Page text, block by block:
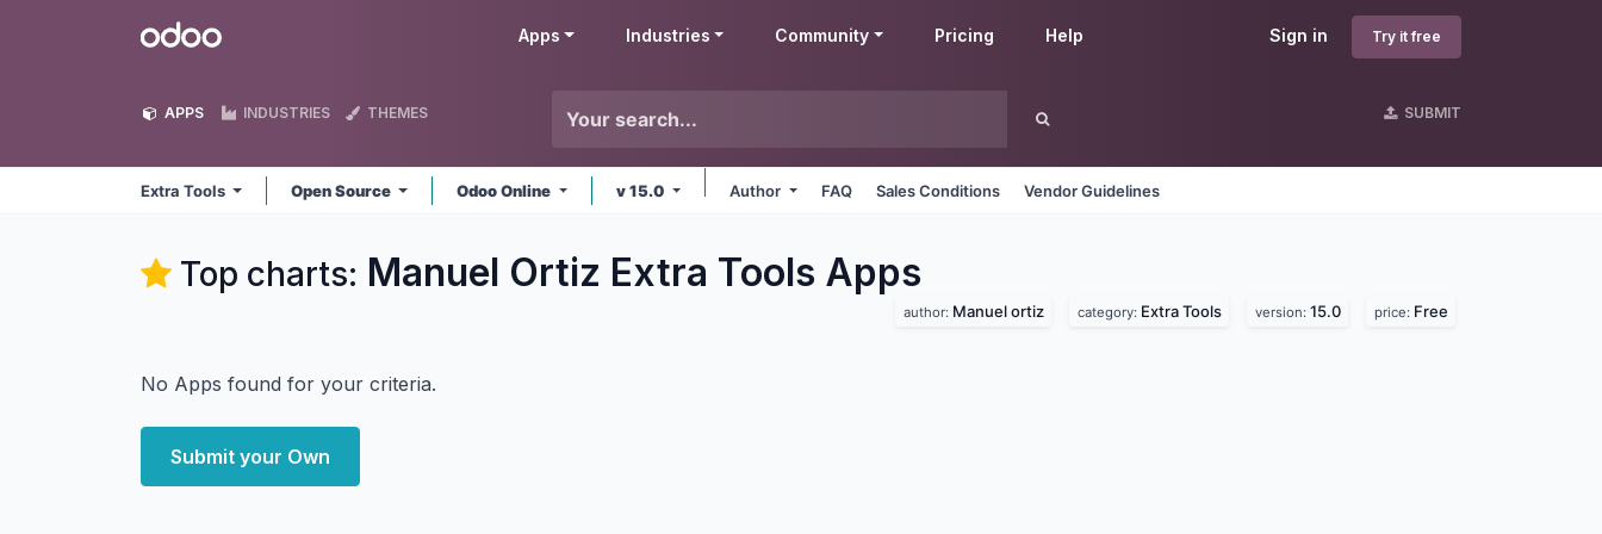
Odoo Sign in Try it free
Apps Industries Community Pricing Help
APPS INDUSTRIES THEMES SUBMIT
Extra Tools Open Source Odoo Online v 15.0 Author FAQ Sales Conditions Vendor Guidelines
Top charts: Manuel Ortiz Extra Tools Apps
author: Manuel ortiz category: Extra Tools version: 15.0 price: Free
No Apps found for your criteria.
Submit your Own